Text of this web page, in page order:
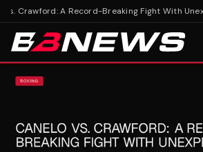
Crawford: A Record-Breaking Fight With